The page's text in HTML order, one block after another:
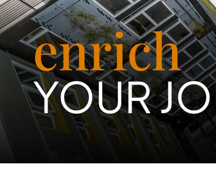
enrich
YOUR